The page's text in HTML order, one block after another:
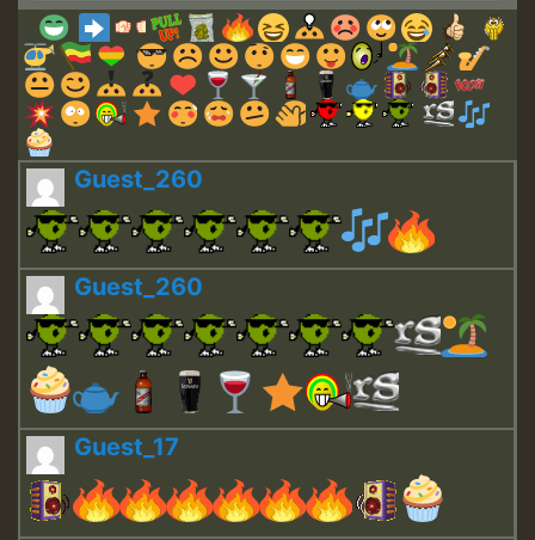
Guest_260
Guest_260
Guest_17